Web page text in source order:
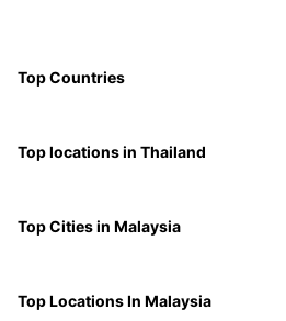
Top Countries
Top locations in Thailand
Top Cities in Malaysia
Top Locations In Malaysia